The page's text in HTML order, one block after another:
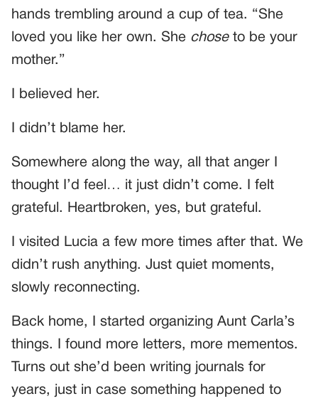
hands trembling around a cup of tea. “She
loved you like her own. She choseto be your
mother.”
I believed her.
I didn’t blame her.
Somewhere along the way, all that anger I
thought I’d feel… it just didn’t come. I felt
grateful. Heartbroken, yes, but grateful.
I visited Lucia a few more times after that. We
didn’t rush anything. Just quiet moments,
slowly reconnecting.
Back home, I started organizing Aunt Carla’s
things. I found more letters, more mementos.
Turns out she’d been writing journals for
years, just in case something happened to